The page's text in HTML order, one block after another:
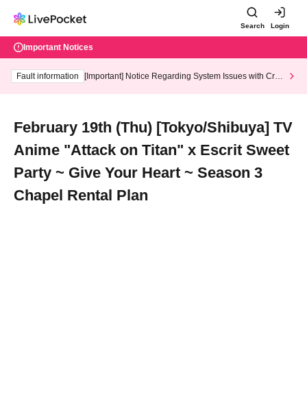
Search Login
Important Notices
Fault information
[Important] Notice Regarding System Issues with Cred
February 19th (Thu) [Tokyo/Shibuya] TV
Anime "Attack on Titan" x Escrit Sweet
Party ~ Give Your Heart ~ Season 3
Chapel Rental Plan